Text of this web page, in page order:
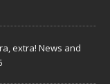
extra! News and